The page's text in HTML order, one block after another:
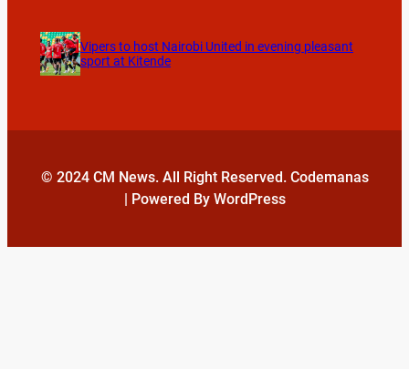
Vipers to host Nairobi United in evening pleasant
sport at Kitende
© 2024 CM News. All Right Reserved. Codemanas
| Powered By WordPress